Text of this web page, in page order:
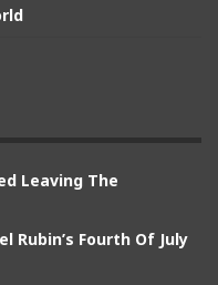
Leaving The
Rubin’s Fourth Of July